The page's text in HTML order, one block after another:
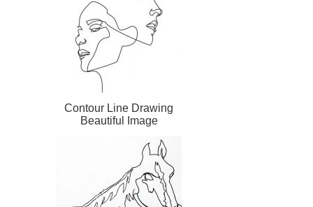
Contour Line Drawing
Beautiful Image